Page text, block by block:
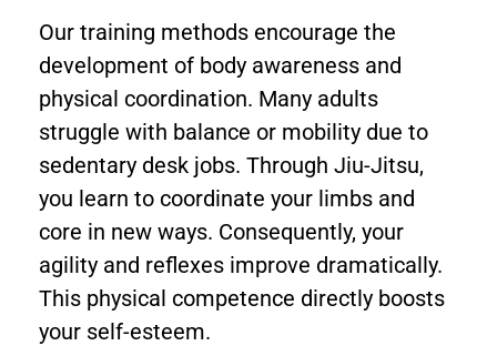
Our training methods encourage the
development of body awareness and
physical coordination. Many adults
struggle with balance or mobility due to
sedentary desk jobs. Through Jiu-Jitsu,
you learn to coordinate your limbs and
core in new ways. Consequently, your
agility and reflexes improve dramatically.
This physical competence directly boosts
your self-esteem.